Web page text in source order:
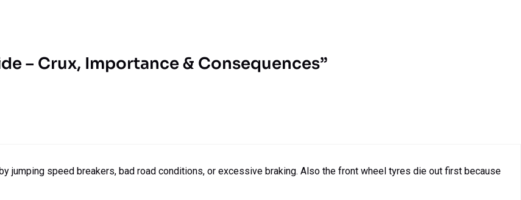
– Crux, Importance & Consequences”
jumping speed breakers, bad road conditions, or excessive braking. Also the front wheel tyres die out first because